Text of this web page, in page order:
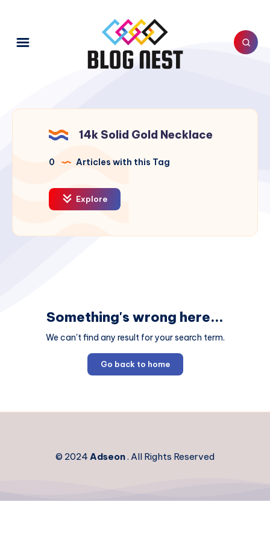
14k Solid Gold Necklace
0 Articles with this Tag
Explore
Something's wrong here...
We can't find any result for your search term.
Go back to home
© 2024Adseon. All Rights Reserved